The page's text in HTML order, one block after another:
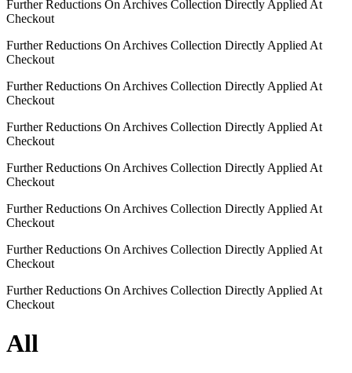
Further Reductions On Archives Collection Directly Applied At
Checkout
Further Reductions On Archives Collection Directly Applied At
Checkout
Further Reductions On Archives Collection Directly Applied At
Checkout
Further Reductions On Archives Collection Directly Applied At
Checkout
Further Reductions On Archives Collection Directly Applied At
Checkout
Further Reductions On Archives Collection Directly Applied At
Checkout
Further Reductions On Archives Collection Directly Applied At
Checkout
Further Reductions On Archives Collection Directly Applied At
Checkout
All